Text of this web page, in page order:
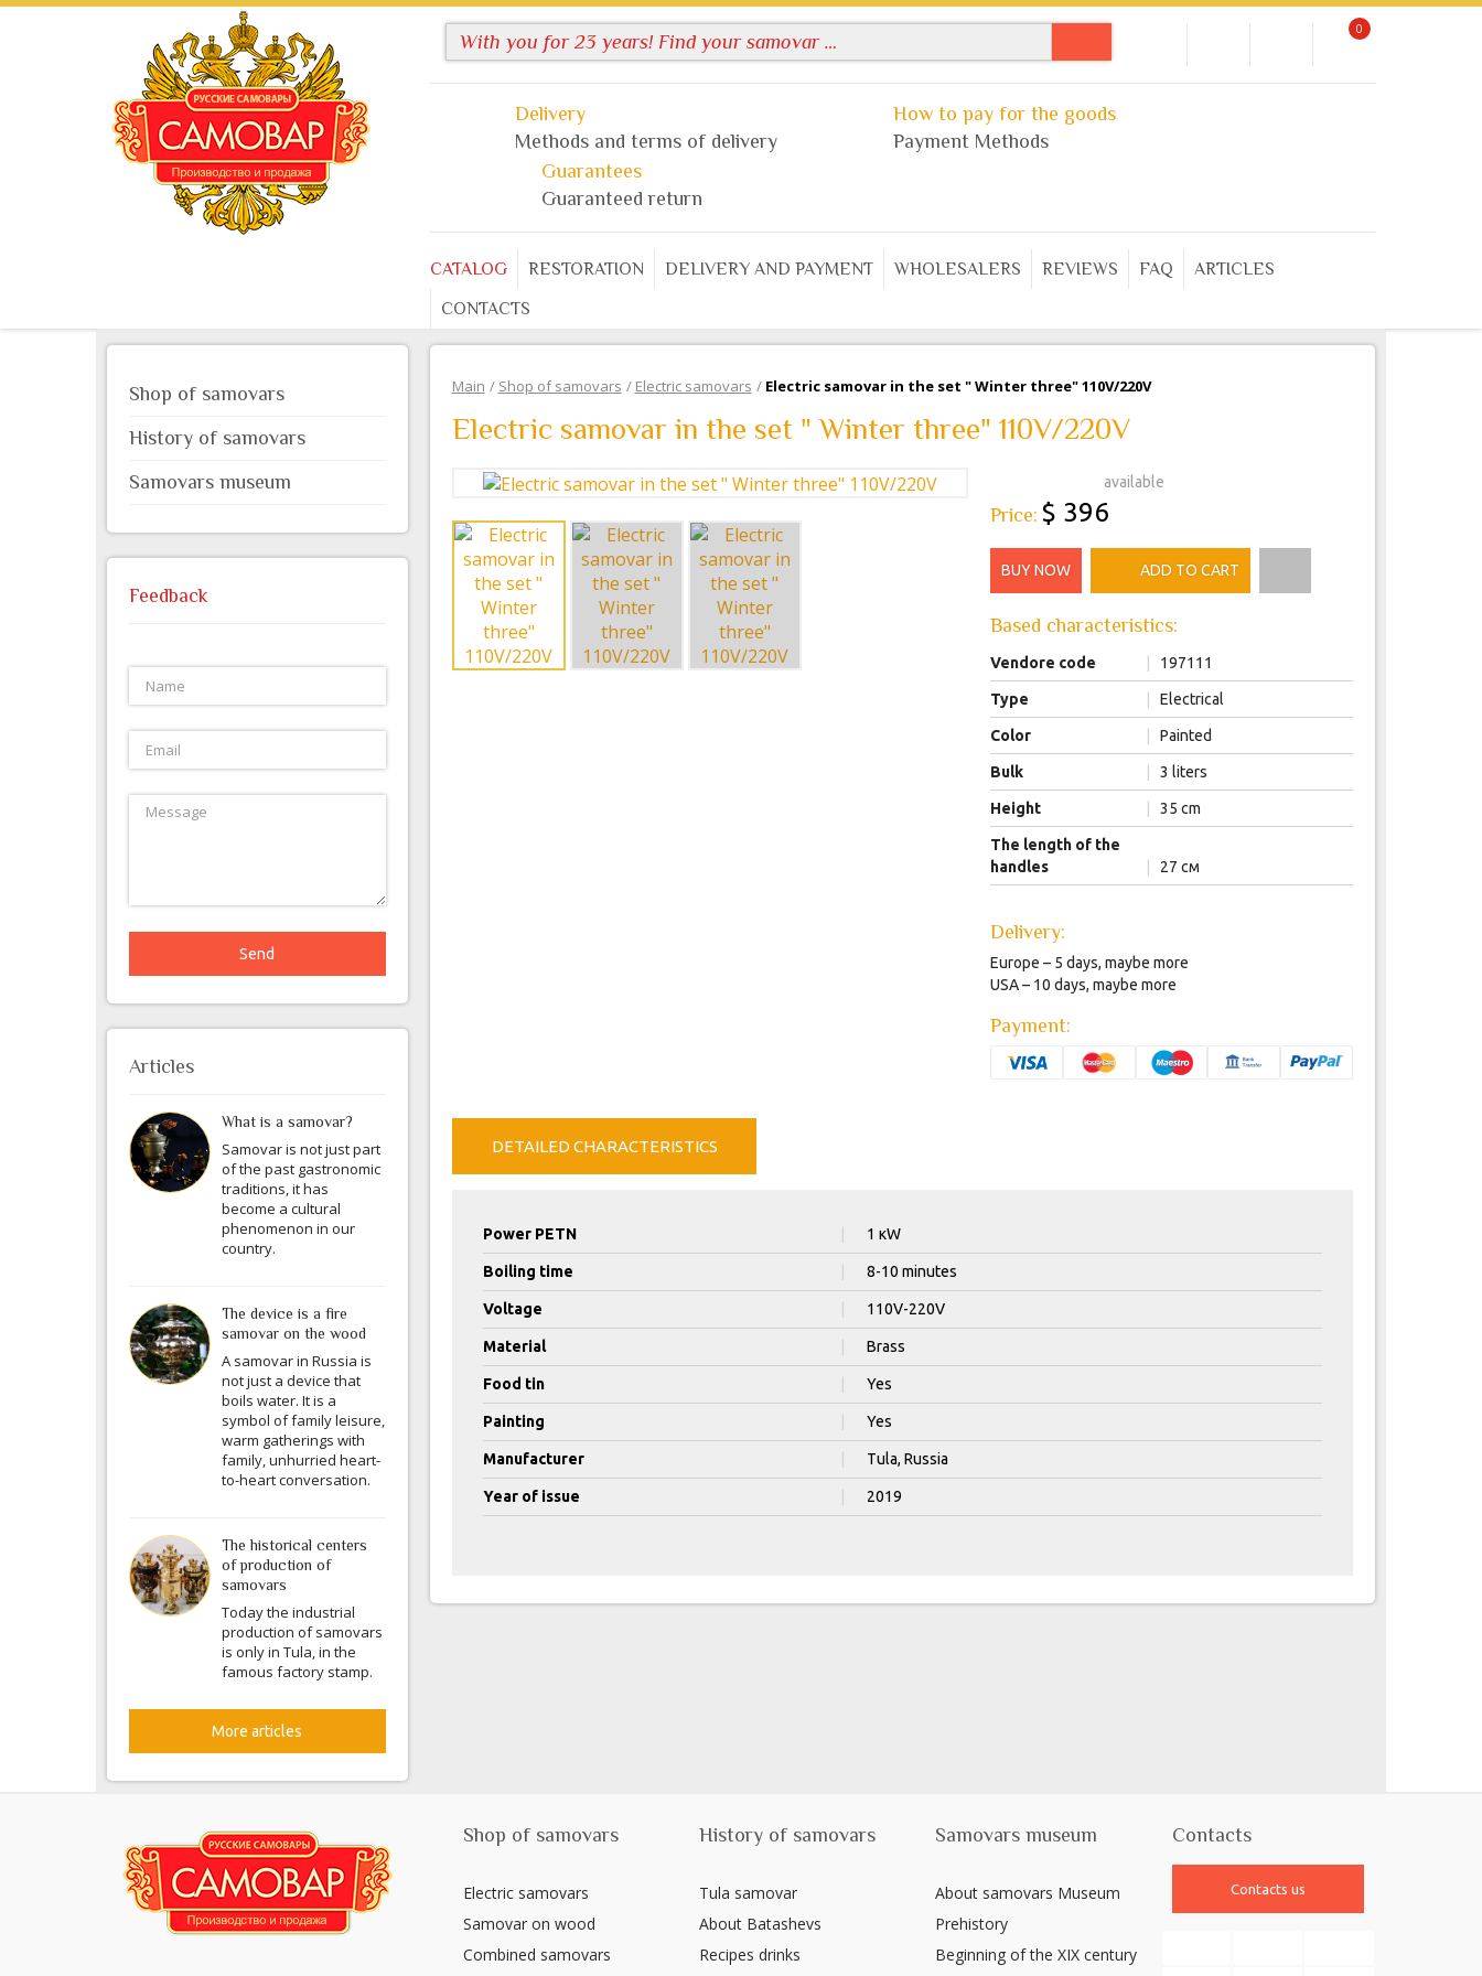
0
Delivery
Methods and terms of delivery
How to pay for the goods
Payment Methods
Guarantees
Guaranteed return
CATALOG RESTORATION DELIVERY AND PAYMENT WHOLESALERS REVIEWS FAQ
ARTICLES
CONTACTS
Shop of samovars
History of samovars
Samovars museum
Feedback
Send
Articles
What is a samovar?
Samovar is not just part
of the past gastronomic
traditions, it has
become a cultural
phenomenon in our
country.
The device is a fire
samovar on the wood
A samovar in Russia is
not just a device that
boils water. It is a
symbol of family leisure,
warm gatherings with
family, unhurried heart-
to-heart conversation.
The historical centers
of production of
samovars
Today the industrial
production of samovars
is only in Tula, in the
famous factory stamp.
More articles
Main / Shop of samovars / Electric samovars / Electric samovar in the set " Winter three" 110V/220V
Electric samovar in the set " Winter three" 110V/220V
available
Price: $ 396
BUY NOW ADD TO CART
Based characteristics:
Vendore code 197111
Type Electrical
Color Painted
Bulk 3 liters
Height 35 cm
The length of the
handles
27 см
Delivery:
Europe – 5 days, maybe more
USA – 10 days, maybe more
Payment:
DETAILED CHARACTERISTICS
Power PETN 1 кW
Boiling time 8-10 minutes
Voltage 110V-220V
Material Brass
Food tin Yes
Painting Yes
Manufacturer Tula, Russia
Year of issue 2019
Shop of samovars
Electric samovars
Samovar on wood
Combined samovars
History of samovars
Tula samovar
About Batashevs
Recipes drinks
Samovars museum
About samovars Museum
Prehistory
Beginning of the XIX century
Contacts
Contacts us